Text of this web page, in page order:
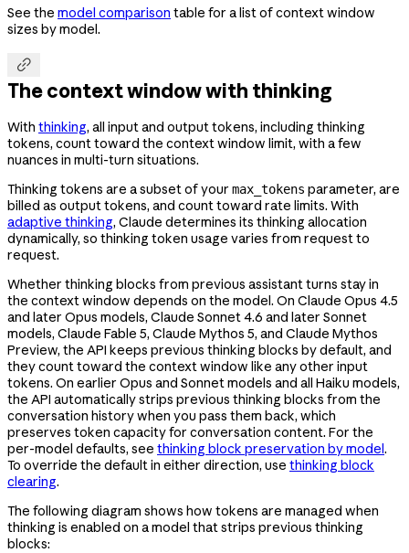
See the model comparison table for a list of context window
sizes by model.

The context window with thinking
With thinking, all input and output tokens, including thinking
tokens, count toward the context window limit, with a few
nuances in multi-turn situations.
Thinking tokens are a subset of your max_tokens parameter, are
billed as output tokens, and count toward rate limits. With
adaptive thinking, Claude determines its thinking allocation
dynamically, so thinking token usage varies from request to
request.
Whether thinking blocks from previous assistant turns stay in
the context window depends on the model. On Claude Opus 4.5
and later Opus models, Claude Sonnet 4.6 and later Sonnet
models, Claude Fable 5, Claude Mythos 5, and Claude Mythos
Preview, the API keeps previous thinking blocks by default, and
they count toward the context window like any other input
tokens. On earlier Opus and Sonnet models and all Haiku models,
the API automatically strips previous thinking blocks from the
conversation history when you pass them back, which
preserves token capacity for conversation content. For the
per-model defaults, see thinking block preservation by model.
To override the default in either direction, use thinking block
clearing.
The following diagram shows how tokens are managed when
thinking is enabled on a model that strips previous thinking
blocks: